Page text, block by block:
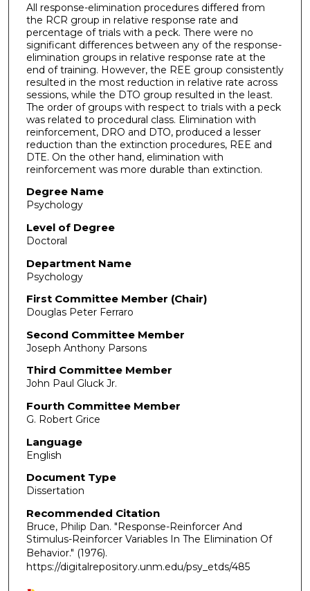
All response-elimination procedures differed from
the RCR group in relative response rate and
percentage of trials with a peck. There were no
significant differences between any of the response-
elimination groups in relative response rate at the
end of training. However, the REE group consistently
resulted in the most reduction in relative rate across
sessions, while the DTO group resulted in the least.
The order of groups with respect to trials with a peck
was related to procedural class. Elimination with
reinforcement, DRO and DTO, produced a lesser
reduction than the extinction procedures, REE and
DTE. On the other hand, elimination with
reinforcement was more durable than extinction.
Degree Name
Psychology
Level of Degree
Doctoral
Department Name
Psychology
First Committee Member (Chair)
Douglas Peter Ferraro
Second Committee Member
Joseph Anthony Parsons
Third Committee Member
John Paul Gluck Jr.
Fourth Committee Member
G. Robert Grice
Language
English
Document Type
Dissertation
Recommended Citation
Bruce, Philip Dan. "Response-Reinforcer And
Stimulus-Reinforcer Variables In The Elimination Of
Behavior." (1976).
https://digitalrepository.unm.edu/psy_etds/485